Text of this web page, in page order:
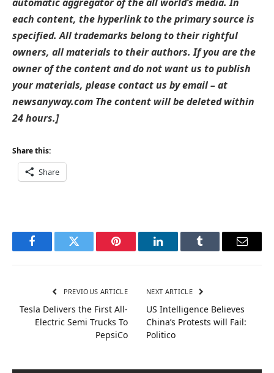
each content, the hyperlink to the primary source is
specified. All trademarks belong to their rightful
owners, all materials to their authors. If you are the
owner of the content and do not want us to publish
your materials, please contact us by email – at
newsanyway.com The content will be deleted within
24 hours.]
Share this:
Share
FacebookTwitter Pinterest LinkedInTumblr Email
PREVIOUS ARTICLE
Tesla Delivers the First All-
Electric Semi Trucks To
PepsiCo
NEXT ARTICLE
US Intelligence Believes
China’s Protests will Fail:
Politico